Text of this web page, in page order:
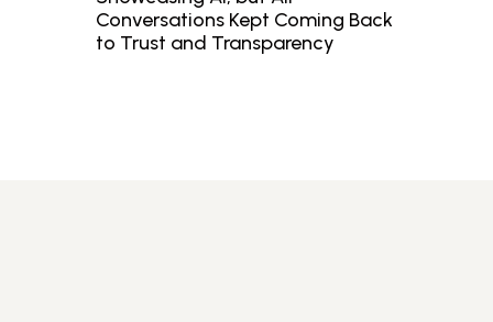
Conversations Kept Coming Back
to Trust and Transparency